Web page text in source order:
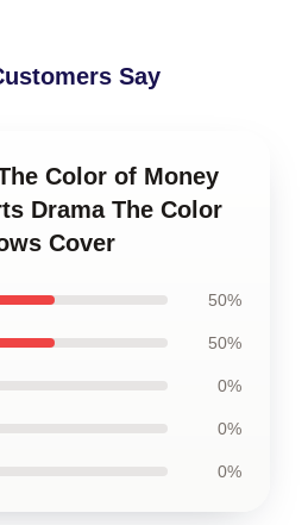
Say
Color of Money
Drama The Color
Cover
50%
50%
0%
0%
0%